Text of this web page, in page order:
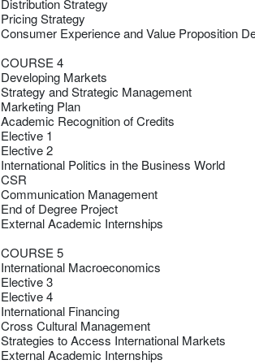
Distribution Strategy
Pricing Strategy
Consumer Experience and Value Proposition
COURSE 4
Developing Markets
Strategy and Strategic Management
Marketing Plan
Academic Recognition of Credits
Elective 1
Elective 2
International Politics in the Business World
CSR
Communication Management
End of Degree Project
External Academic Internships
COURSE 5
International Macroeconomics
Elective 3
Elective 4
International Financing
Cross Cultural Management
Strategies to Access International Markets
External Academic Internships